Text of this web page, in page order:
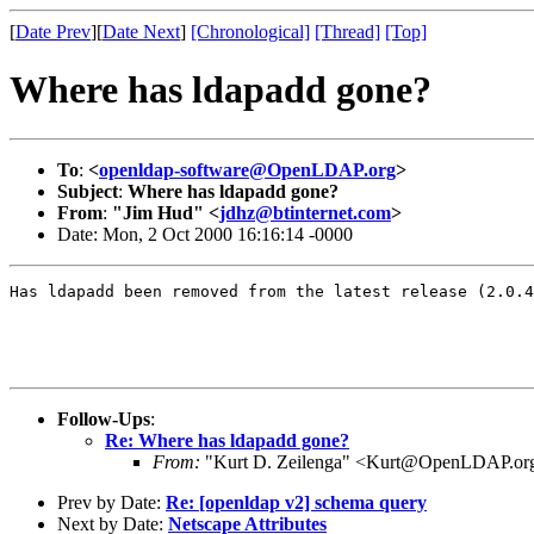
[Date Prev][Date Next] [Chronological] [Thread] [Top]
Where has ldapadd gone?
To: <openldap-software@OpenLDAP.org>
Subject: Where has ldapadd gone?
From: "Jim Hud" <jdhz@btinternet.com>
Date: Mon, 2 Oct 2000 16:16:14 -0000
Has ldapadd been removed from the latest release
Follow-Ups:
Re: Where has ldapadd gone?
From: "Kurt D. Zeilenga"
Prev by Date: Re: [openldap v2] schema query
Next by Date: Netscape Attributes